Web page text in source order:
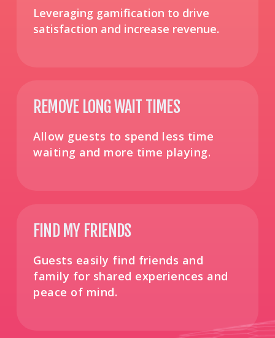
Leveraging gamification to drive
satisfaction and increase revenue​.
REMOVE LONG WAIT TIMES
Allow guests to spend less time
waiting and more time playing.
FIND MY FRIENDS
Guests easily find friends and
family for shared experiences and
peace of mind.